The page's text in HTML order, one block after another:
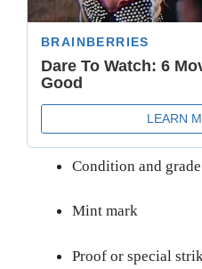
Condition and grade
Mint mark
Proof or special